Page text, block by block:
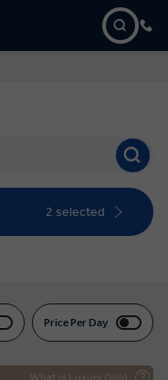
2 selected
Price Per Day
What is Luxury Gold